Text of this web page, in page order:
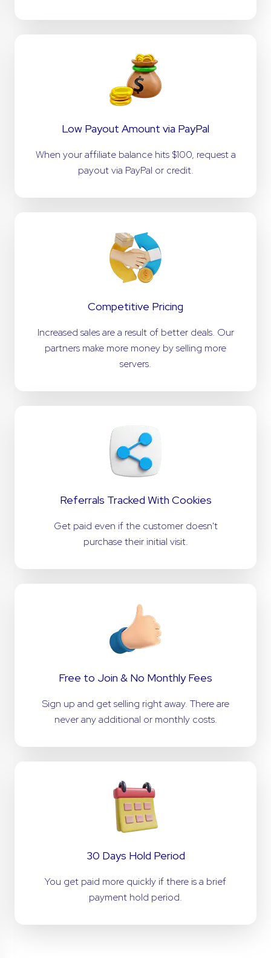
Low Payout Amount via PayPal
When your affiliate balance hits $100, request a
payout via PayPal or credit.
Competitive Pricing
Increased sales are a result of better deals. Our
partners make more money by selling more
servers.
Referrals Tracked With Cookies
Get paid even if the customer doesn't
purchase their initial visit.
Free to Join & No Monthly Fees
Sign up and get selling right away. There are
never any additional or monthly costs.
30 Days Hold Period
You get paid more quickly if there is a brief
payment hold period.